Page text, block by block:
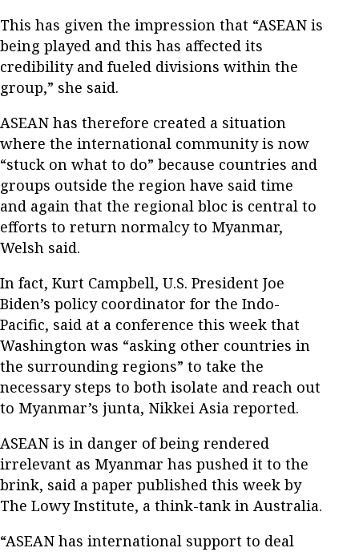
This has given the impression that “ASEAN is
being played and this has affected its
credibility and fueled divisions within the
group,” she said.
ASEAN has therefore created a situation
where the international community is now
“stuck on what to do” because countries and
groups outside the region have said time
and again that the regional bloc is central to
efforts to return normalcy to Myanmar,
Welsh said.
In fact, Kurt Campbell, U.S. President Joe
Biden’s policy coordinator for the Indo-
Pacific, said at a conference this week that
Washington was “asking other countries in
the surrounding regions” to take the
necessary steps to both isolate and reach out
to Myanmar’s junta, Nikkei Asia reported.
ASEAN is in danger of being rendered
irrelevant as Myanmar has pushed it to the
brink, said a paper published this week by
The Lowy Institute, a think-tank in Australia.
“ASEAN has international support to deal